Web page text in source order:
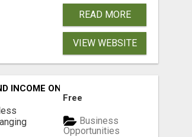
READ MORE
VIEW WEBSITE
INCOME ONLINE?
Free
Business
Opportunities